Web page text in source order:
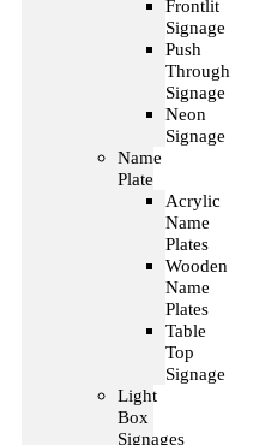
Frontlit
Signage
Push
Through
Signage
Neon
Signage
Name
Plate
Acrylic
Name
Plates
Wooden
Name
Plates
Table
Top
Signage
Light
Box
Signages